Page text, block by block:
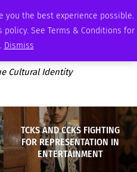
you the best experience possible.
See Terms & Conditions for
Dismiss
PODCAST
Cultural Identity
TCKS AND CCKS FIGHTING
FOR REPRESENTATION IN
ENTERTAINMENT